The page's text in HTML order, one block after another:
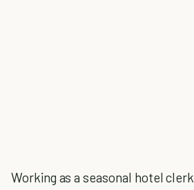
Working as a seasonal hotel